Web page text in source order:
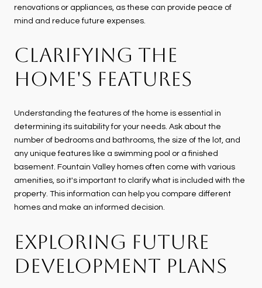
renovations or appliances, as these can provide peace of
mind and reduce future expenses.
CLARIFYING THE
HOME'S FEATURES
Understanding the features of the home is essential in
determining its suitability for your needs. Ask about the
number of bedrooms and bathrooms, the size of the lot, and
any unique features like a swimming pool or a finished
basement. Fountain Valley homes often come with various
amenities, so it's important to clarify what is included with the
property. This information can help you compare different
homes and make an informed decision.
EXPLORING FUTURE
DEVELOPMENT PLANS